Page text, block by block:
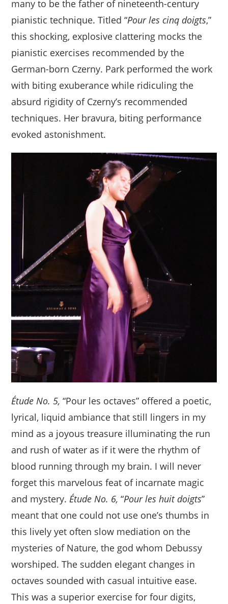
many to be the father of nineteenth-century
pianistic technique. Titled “Pour les cinq doigts,”
this shocking, explosive clattering mocks the
pianistic exercises recommended by the
German-born Czerny. Park performed the work
with biting exuberance while ridiculing the
absurd rigidity of Czerny’s recommended
techniques. Her bravura, biting performance
evoked astonishment.
Étude No. 5,“Pour les octaves” offered a poetic,
lyrical, liquid ambiance that still lingers in my
mind as a joyous treasure illuminating the run
and rush of water as if it were the rhythm of
blood running through my brain. I will never
forget this marvelous feat of incarnate magic
and mystery.Étude No. 6,“Pour les huit doigts”
meant that one could not use one’s thumbs in
this lively yet often slow mediation on the
mysteries of Nature, the god whom Debussy
worshiped. The sudden elegant changes in
octaves sounded with casual intuitive ease.
This was a superior exercise for four digits,